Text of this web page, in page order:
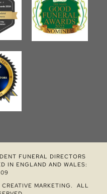
FUNERAL DIRECTORS
IN ENGLAND AND WALES:
MARKETING. ALL